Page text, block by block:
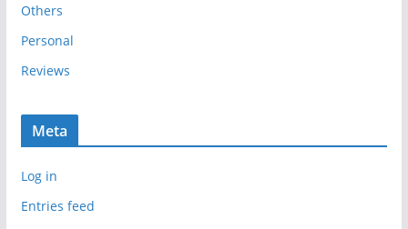
Others
Personal
Reviews
Meta
Log in
Entries feed